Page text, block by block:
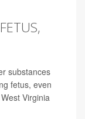
substances
fetus, even
Virginia